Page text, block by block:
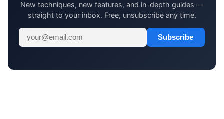
New techniques, new features, and in-depth guides —
straight to your inbox. Free, unsubscribe any time.
Subscribe